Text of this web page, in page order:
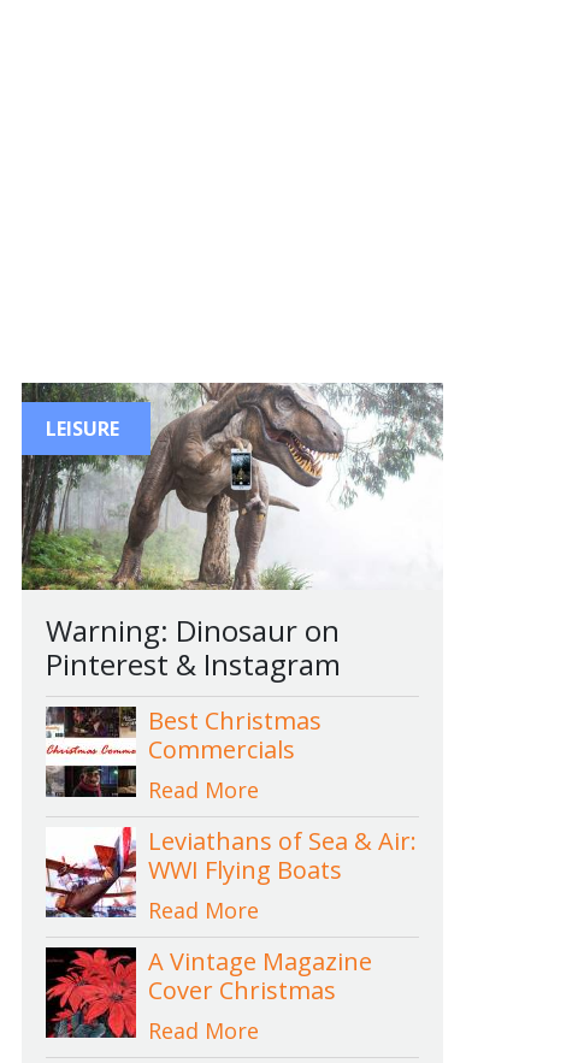
LEISURE
Warning: Dinosaur on
Pinterest & Instagram
Best Christmas
Commercials
Read More
Leviathans of Sea & Air:
WWI Flying Boats
Read More
A Vintage Magazine
Cover Christmas
Read More